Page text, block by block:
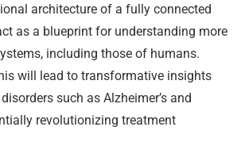
architecture of a fully connected
as a blueprint for understanding more
including those of humans.
will lead to transformative insights
such as Alzheimer’s and
revolutionizing treatment